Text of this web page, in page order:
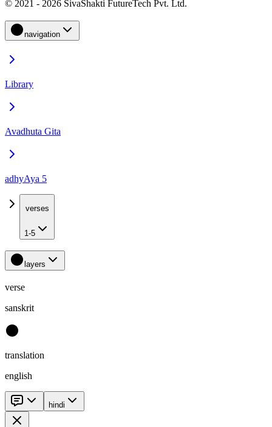
© 2021 - 2026 SivaShakti FutureTech Pvt. Ltd.
navigation
Library
Avadhuta Gita
adhyAya 5
verses
1-5
layers
verse
sanskrit
translation
english
hindi